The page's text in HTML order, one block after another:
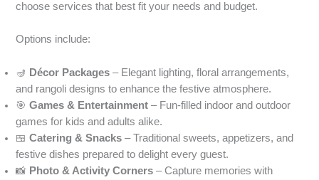
choose services that best fit your needs and budget.
Options include:
🪔 Décor Packages – Elegant lighting, floral arrangements,
and rangoli designs to enhance the festive atmosphere.
🎯Games & Entertainment – Fun-filled indoor and outdoor
games for kids and adults alike.
🍱Catering & Snacks – Traditional sweets, appetizers, and
festive dishes prepared to delight every guest.
📸 Photo & Activity Corners – Capture memories with